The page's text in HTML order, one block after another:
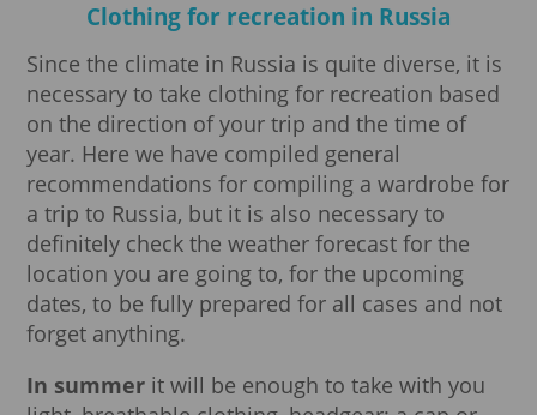
Clothing for recreation in Russia
Since the climate in Russia is quite diverse, it is
necessary to take clothing for recreation based
on the direction of your trip and the time of
year. Here we have compiled general
recommendations for compiling a wardrobe for
a trip to Russia, but it is also necessary to
definitely check the weather forecast for the
location you are going to, for the upcoming
dates, to be fully prepared for all cases and not
forget anything.
In summer it will be enough to take with you